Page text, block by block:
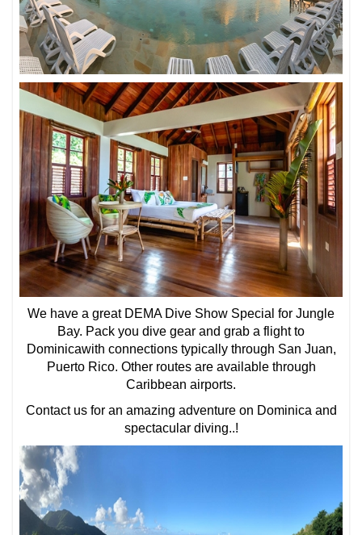
We have a great DEMA Dive Show Special for Jungle
Bay. Pack you dive gear and grab a flight to
Dominicawith connections typically through San Juan,
Puerto Rico. Other routes are available through
Caribbean airports.
Contact us for an amazing adventure on Dominica and
spectacular diving..!